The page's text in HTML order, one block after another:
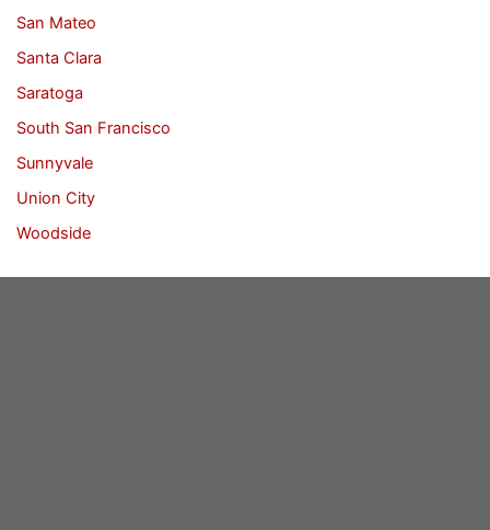
San Mateo
Santa Clara
Saratoga
South San Francisco
Sunnyvale
Union City
Woodside